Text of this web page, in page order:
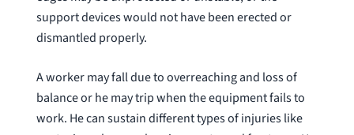
support devices would not have been erected or
dismantled properly.
A worker may fall due to overreaching and loss of
balance or he may trip when the equipment fails to
work. He can sustain different types of injuries like